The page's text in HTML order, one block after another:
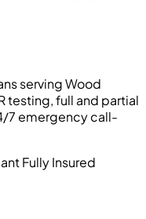
serving Wood
testing, full and partial
7 emergency call-
Fully Insured